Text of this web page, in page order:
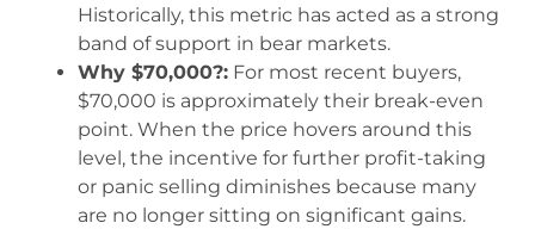
Historically, this metric has acted as a strong
band of support in bear markets.
Why $70,000?: For most recent buyers,
$70,000 is approximately their break-even
point. When the price hovers around this
level, the incentive for further profit-taking
or panic selling diminishes because many
are no longer sitting on significant gains.